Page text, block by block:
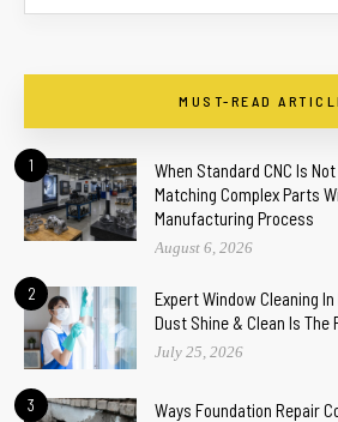
MUST-READ
1
When Standard CNC Is
Matching Complex Parts
Manufacturing Process
August 6, 2026
2
Expert Window Cleaning
Dust Shine & Clean Is The
July 25, 2026
3
Ways Foundation Repair